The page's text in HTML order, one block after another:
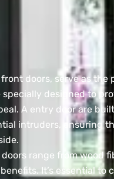
doors, serve as the
designed to
A entry door are
intruders, ensuring
range from wood
It’s essential to